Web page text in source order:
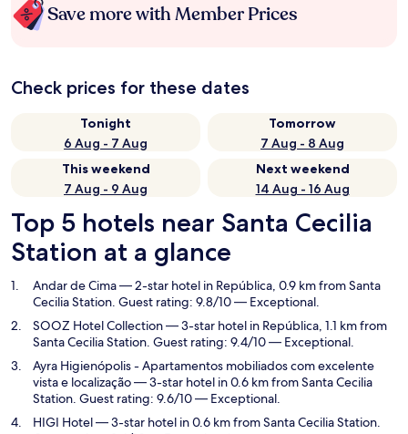
Save more with Member Prices
Check prices for these dates
Tonight
6 Aug - 7 Aug
Tomorrow
7 Aug - 8 Aug
This weekend
7 Aug - 9 Aug
Next weekend
14 Aug - 16 Aug
Top 5 hotels near Santa Cecilia
Station at a glance
Andar de Cima— 2-star hotel in República, 0.9 km from Santa
Cecilia Station. Guest rating: 9.8/10 — Exceptional.
SOOZ Hotel Collection— 3-star hotel in República, 1.1 km from
Santa Cecilia Station. Guest rating: 9.4/10 — Exceptional.
Ayra Higienópolis - Apartamentos mobiliados com excelente
vista e localização— 3-star hotel in 0.6 km from Santa Cecilia
Station. Guest rating: 9.6/10 — Exceptional.
HIGI Hotel— 3-star hotel in 0.6 km from Santa Cecilia Station.